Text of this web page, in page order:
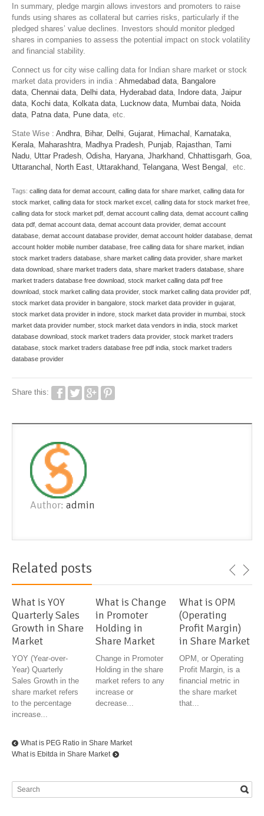
In summary, pledge margin allows investors and promoters to raise
funds using shares as collateral but carries risks, particularly if the
pledged shares’ value declines. Investors should monitor pledged
shares in companies to assess the potential impact on stock volatility
and financial stability.
Connect us for city wise calling data for Indian share market or stock
market data providers in india : Ahmedabad data Bangalore
data Chennai data Delhi data Hyderabad data Indore data Jaipur
data Kochi data Kolkata data Lucknow data Mumbai data Noida
data Patna data Pune data , etc.
State Wise : Andhra Bihar, Delhi Gujarat Himachal Karnataka
Kerala Maharashtra Madhya Pradesh Punjab Rajasthan Tami
Nadu Uttar Pradesh Odisha Haryana Jharkhand Chhattisgarh Goa
Uttaranchal
North East Uttarakhand Telangana West Bengal , etc.
Tags: calling data for demat account calling data for share market calling data for
stock market calling data for stock market excel calling data for stock market free
calling data for stock market pdf demat account calling data demat account calling
data pdf demat account data demat account data provider, demat account
database demat account database provider, demat account holder database demat
account holder mobile number database free calling data for share market indian
stock market traders database share market calling data provider, share market
data download share market traders data share market traders database share
market traders database free download stock market calling data pdf free
download stock market calling data provider, stock market calling data provider pdf
stock market data provider in bangalore stock market data provider in gujarat
stock market data provider in indore stock market data provider in mumbai stock
market data provider number, stock market data vendors in india stock market
database download stock market traders data provider, stock market traders
database stock market traders database free pdf india stock market traders
database provider
Share this:
Author: admin
Related posts
What is YOY
Quarterly Sales
Growth in Share
Market
YOY (Year-over-
Year) Quarterly
Sales Growth in the
share market refers
to the percentage
increase...
What is Change
in Promoter
Holding in
Share Market
Change in Promoter
Holding in the share
market refers to any
increase or
decrease...
What is OPM
(Operating
Profit Margin)
in Share Market
OPM, or Operating
Profit Margin, is a
financial metric in
the share market
that...
What is PEG Ratio in Share Market
What is Ebitda in Share Market